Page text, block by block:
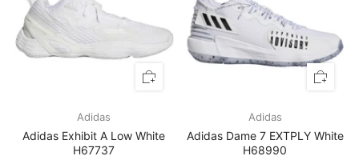
Adidas
Adidas Exhibit A Low White
H67737
Adidas
Adidas Dame 7 EXTPLY White
H68990